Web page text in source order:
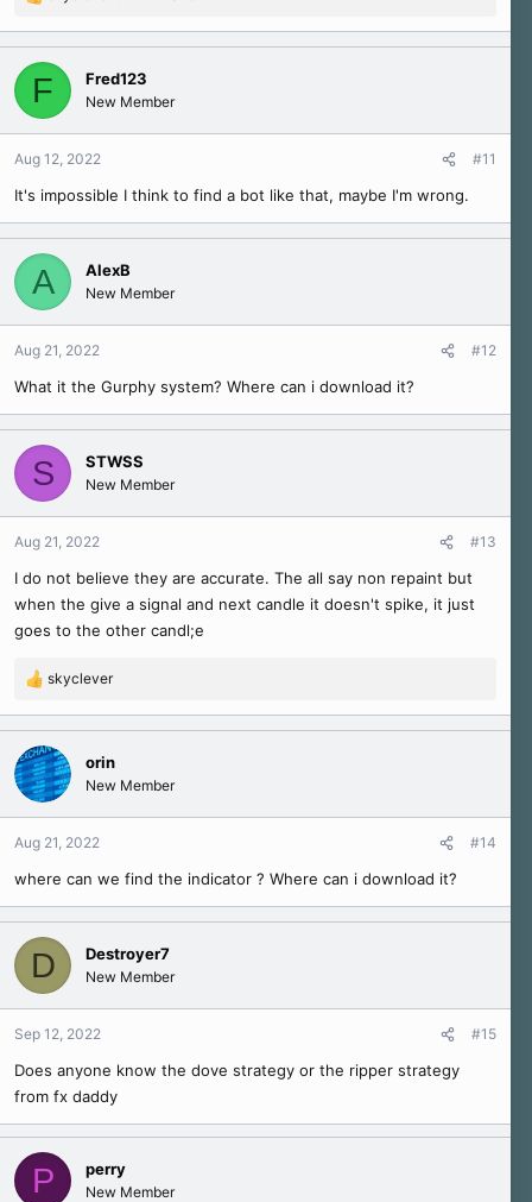
R
a
c
i
o
n
:
F Fred123
New Member
Aug 12, 2022 #11
It's impossible I think to find a bot like that, maybe I'm wrong.
A AlexB
New Member
Aug 21, 2022 #12
What it the Gurphy system? Where can i download it?
S STWSS
New Member
Aug 21, 2022 #13
I do not believe they are accurate. The all say non repaint but
when the give a signal and next candle it doesn't spike, it just
goes to the other candl;e
R
a
c
t
i
o
n
:
skyclever
orin
New Member
Aug 21, 2022 #14
where can we find the indicator ? Where can i download it?
D Destroyer7
New Member
Sep 12, 2022 #15
Does anyone know the dove strategy or the ripper strategy
from fx daddy
P perry
New Member